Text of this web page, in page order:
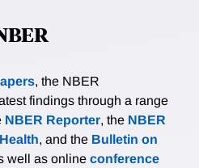
, the NBER
findings through a range
NBER Reporter, the NBER
, and the Bulletin on
well as online conference